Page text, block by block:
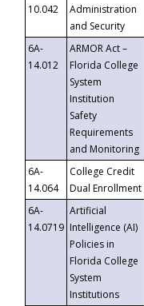
10.042
Administration
and Security
6A-
14.012
ARMOR Act –
Florida College
System
Institution
Safety
Requirements
and Monitoring
6A-
14.064
College Credit
Dual Enrollment
6A-
14.0719
Artificial
Intelligence (AI)
Policies in
Florida College
System
Institutions